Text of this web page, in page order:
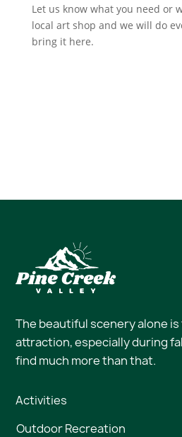
Let us know what you need or
local art shop and we will do
bring it here.
The beautiful scenery alone
attraction, especially during
find much more than that.
Activities
Outdoor Recreation